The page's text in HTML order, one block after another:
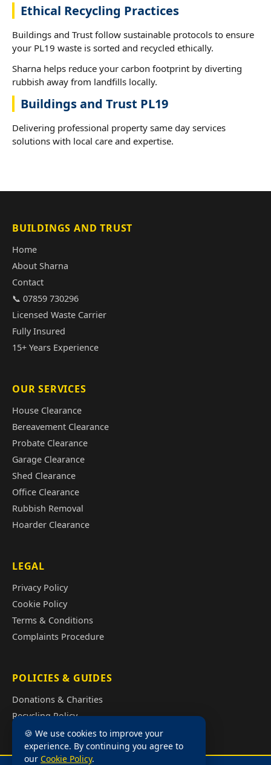
Ethical Recycling Practices
Buildings and Trust follow sustainable protocols to ensure
your PL19 waste is sorted and recycled ethically.
Sharna helps reduce your carbon footprint by diverting
rubbish away from landfills locally.
Buildings and Trust PL19
Delivering professional property same day services
solutions with local care and expertise.
BUILDINGS AND TRUST
Home
About Sharna
Contact
📞 07859 730296
Licensed Waste Carrier
Fully Insured
15+ Years Experience
OUR SERVICES
House Clearance
Bereavement Clearance
Probate Clearance
Garage Clearance
Shed Clearance
Office Clearance
Rubbish Removal
Hoarder Clearance
LEGAL
Privacy Policy
Cookie Policy
Terms & Conditions
Complaints Procedure
POLICIES & GUIDES
Donations & Charities
Recycling Policy
Illegal Fly Tipping
House Clearance Cost Guide
🍪 We use cookies to improve your
experience. By continuing you agree to
our Cookie Policy.